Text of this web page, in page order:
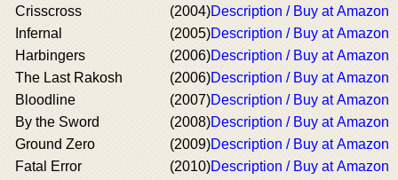
Crisscross
(2004)Description / Buy at Amazon
Infernal
(2005)Description / Buy at Amazon
Harbingers
(2006)Description / Buy at Amazon
The Last Rakosh
(2006)Description / Buy at Amazon
Bloodline
(2007)Description / Buy at Amazon
By the Sword
(2008)Description / Buy at Amazon
Ground Zero
(2009)Description / Buy at Amazon
Fatal Error
(2010)Description / Buy at Amazon